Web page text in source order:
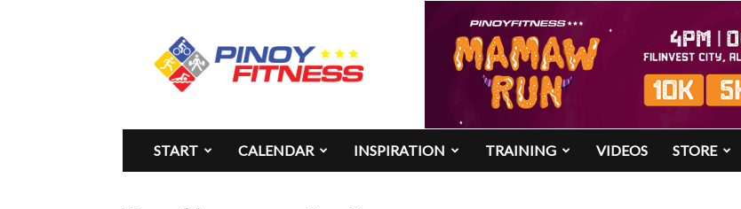
Pinoy
Fitness
START CALENDAR INSPIRATION TRAINING VIDEOS STORE